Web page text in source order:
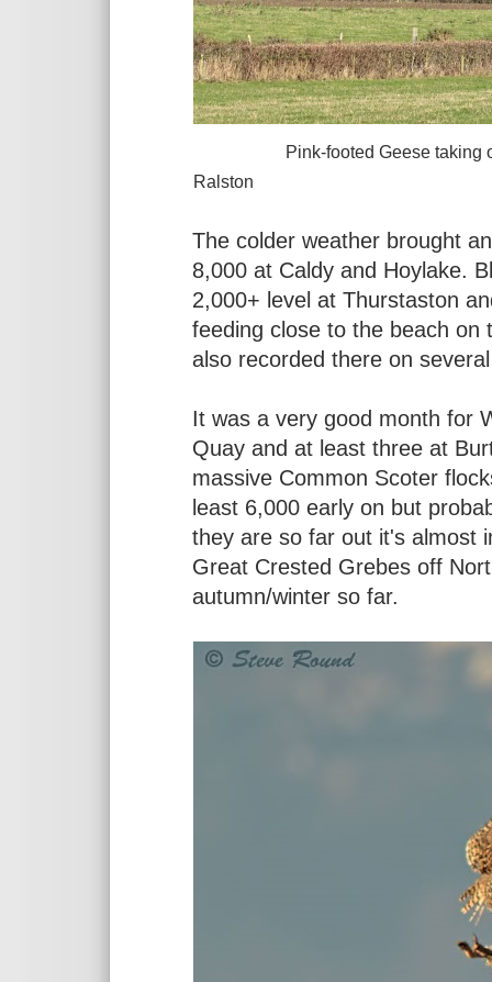
Pink-footed Geese taking off
Ralston
The colder weather brought
8,000 at Caldy and Hoylake.
2,000+ level at Thurstaston
feeding close to the beach on
also recorded there on
It was a very good month for
Quay and at least three at
massive Common Scoter
least 6,000 early on but
they are so far out it's almost
Great Crested Grebes off
autumn/winter so far.